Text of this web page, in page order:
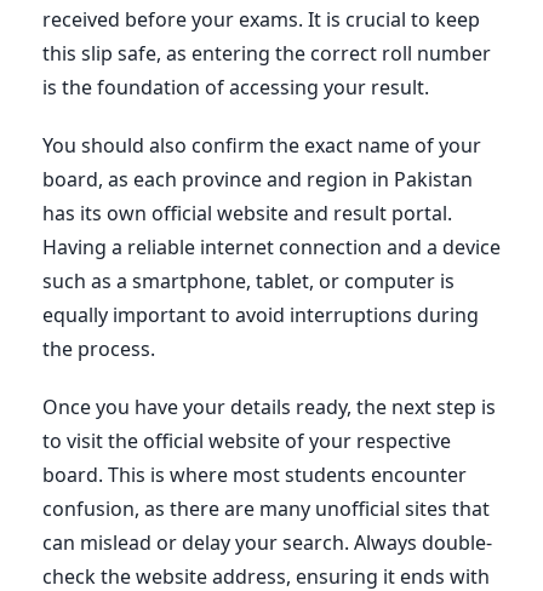
received before your exams. It is crucial to keep
this slip safe, as entering the correct roll number
is the foundation of accessing your result.
You should also confirm the exact name of your
board, as each province and region in Pakistan
has its own official website and result portal.
Having a reliable internet connection and a device
such as a smartphone, tablet, or computer is
equally important to avoid interruptions during
the process.
Once you have your details ready, the next step is
to visit the official website of your respective
board. This is where most students encounter
confusion, as there are many unofficial sites that
can mislead or delay your search. Always double-
check the website address, ensuring it ends with